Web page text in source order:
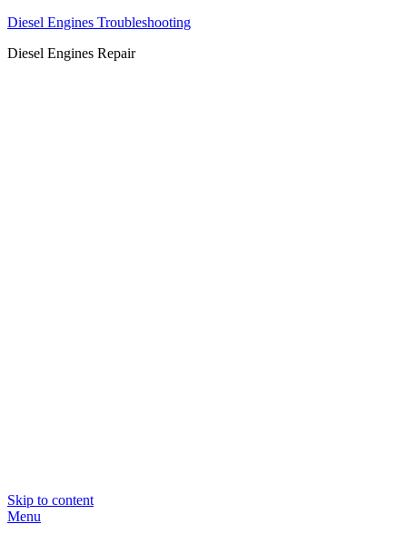
Diesel Engines Troubleshooting
Diesel Engines Repair
Skip to content
Menu